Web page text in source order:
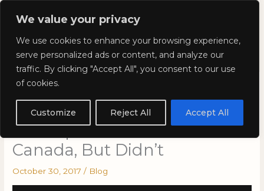
We value your privacy
We use cookies to enhance your browsing experience,
serve personalized ads or content, and analyze our
traffic. By clicking "Accept All", you consent to our use
of cookies.
Customize Reject All Accept All
Skip
Kyla Lee: Vancouver DUI
Lawyer
That Should Have Gone to
the Supreme Court of
Canada, But Didn’t
October 30, 2017/ Blog